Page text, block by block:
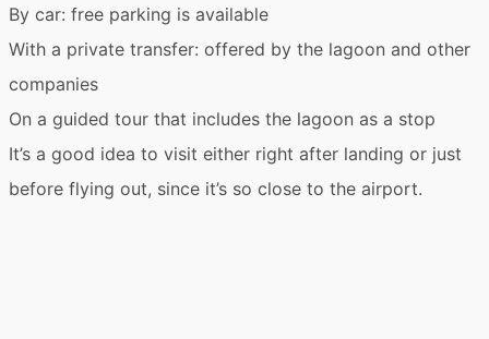
By car: free parking is available
With a private transfer: offered by the lagoon and other
companies
On a guided tour that includes the lagoon as a stop
It’s a good idea to visit either right after landing or just
before flying out, since it’s so close to the airport.